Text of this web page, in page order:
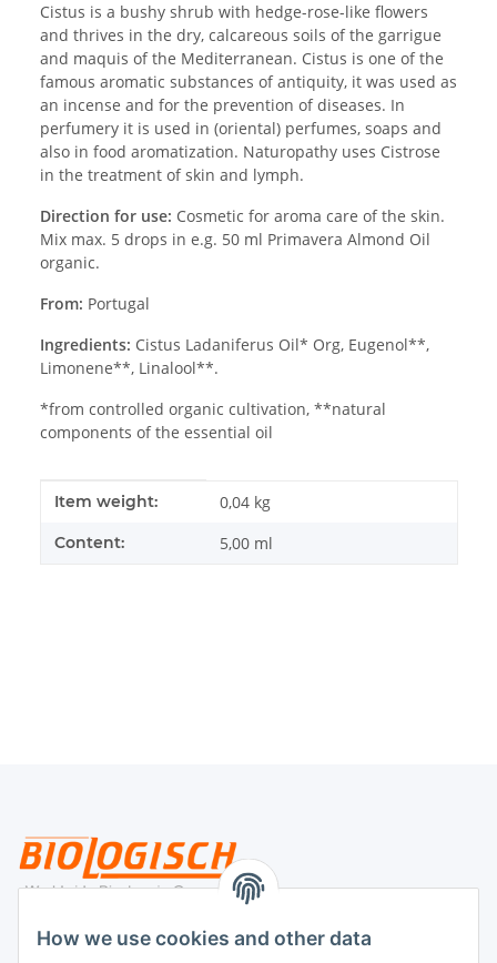
How we use cookies and other data
Cistus is a bushy shrub with hedge-rose-like flowers
and thrives in the dry, calcareous soils of the garrigue
and maquis of the Mediterranean. Cistus is one of the
famous aromatic substances of antiquity, it was used as
an incense and for the prevention of diseases. In
perfumery it is used in (oriental) perfumes, soaps and
also in food aromatization. Naturopathy uses Cistrose
in the treatment of skin and lymph.
Direction for use: Cosmetic for aroma care of the skin.
Mix max. 5 drops in e.g. 50 ml Primavera Almond Oil
organic.
From: Portugal
Ingredients: Cistus Ladaniferus Oil* Org, Eugenol**,
Limonene**, Linalool**.
*from controlled organic cultivation, **natural
components of the essential oil
Item information
Value
Item weight: 0,04 kg
Content: 5,00 ml
Legal